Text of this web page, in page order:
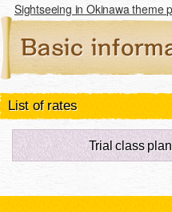
Sightseeing in Okinawa theme
List of rates
Trial class